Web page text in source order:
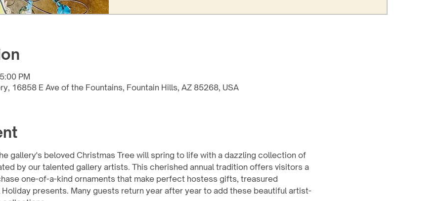
PM
16858 E Ave of the Fountains, Fountain Hills, AZ 85268, USA
gallery's beloved Christmas Tree will spring to life with a dazzling collection of
by our talented gallery artists. This cherished annual tradition offers visitors a
one-of-a-kind ornaments that make perfect hostess gifts, treasured
presents. Many guests return year after year to add these beautiful artist-